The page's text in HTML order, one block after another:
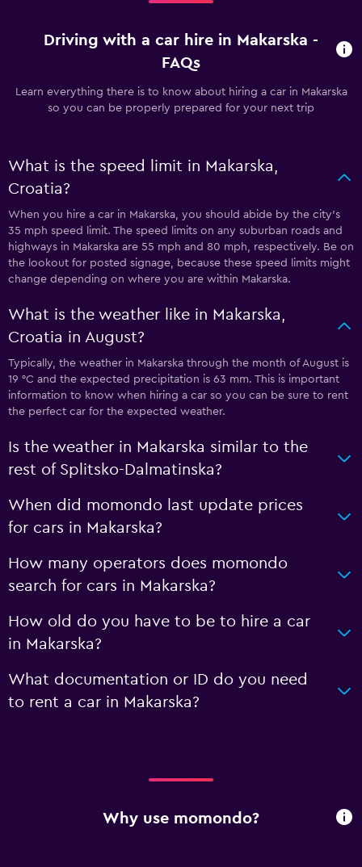
Driving with a car hire in Makarska -
FAQs
Learn everything there is to know about hiring a car in Makarska
so you can be properly prepared for your next trip
What is the speed limit in Makarska,
Croatia?
When you hire a car in Makarska, you should abide by the city’s
35 mph speed limit. The speed limits on any suburban roads and
highways in Makarska are 55 mph and 80 mph, respectively. Be on
the lookout for posted signage, because these speed limits might
change depending on where you are within Makarska.
What is the weather like in Makarska,
Croatia in August?
Typically, the weather in Makarska through the month of August is
19 °C and the expected precipitation is 63 mm. This is important
information to know when hiring a car so you can be sure to rent
the perfect car for the expected weather.
Is the weather in Makarska similar to the
rest of Splitsko-Dalmatinska?
When did momondo last update prices
for cars in Makarska?
How many operators does momondo
search for cars in Makarska?
How old do you have to be to hire a car
in Makarska?
What documentation or ID do you need
to rent a car in Makarska?
Why use momondo?